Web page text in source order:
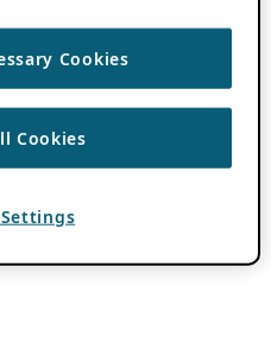
Cookies
Cookies